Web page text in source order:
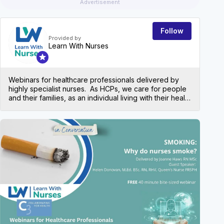
Advertisement
Provided by
Learn With Nurses
Follow
Webinars for healthcare professionals delivered by
highly specialist nurses. As HCPs, we care for people
and their families, as an individual living with their health
patient’s needs and keep up to date with current
practice around a variety of health conditions. Learn
With Nurses provides a variety of free webinars to
offer a bitesize overview to help understand the basics
and refresh knowledge across several chronic health
conditions Presentation slides are made available to
all attendees after the event along with a certificate of
attendance for your portfolio